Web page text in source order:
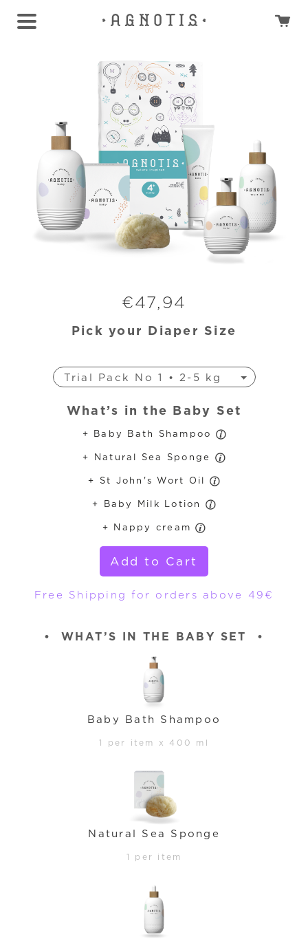
€47,94
Pick your Diaper Size
Trial Pack No 1 • 2-5 kg
Trial Pack No 4 • 7-18 kg
Trial Pack No 4+ • 9-20 kg
Trial Pack No 5 • 11-25 kg
Trial Pack No 6 • 16-30 kg
What’s in the Baby Set
+ Baby Bath Shampoo
+ Natural Sea Sponge
+ St John's Wort Oil
+ Baby Milk Lotion
+ Nappy cream
Add to Cart
Free Shipping for orders above 49€
• WHAT’S IN THE BABY SET •
Baby Bath Shampoo
1 per item x 400 ml
Natural Sea Sponge
1 per item